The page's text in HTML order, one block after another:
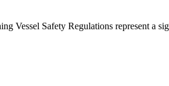
Safety Regulations represent a